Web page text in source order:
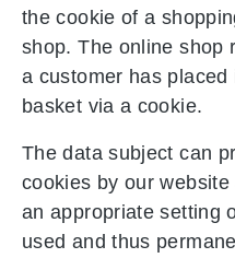
the cookie of a
shop. The online shop
a customer has
basket via a cookie.
The data subject can
cookies by our
an appropriate setting
used and thus